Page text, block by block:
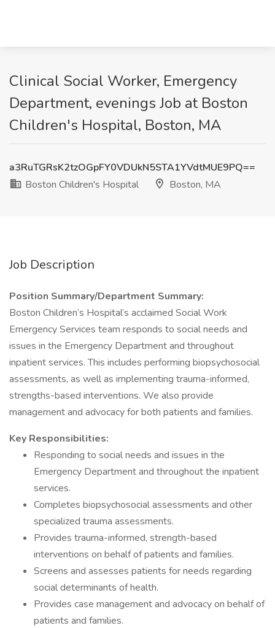
Clinical Social Worker, Emergency
Department, evenings Job at Boston
Children's Hospital, Boston, MA
a3RuTGRsK2tzOGpFY0VDUkN5STA1YVdtMUE9PQ==
Boston Children's Hospital
Boston, MA
Job Description
Position Summary/Department Summary:
Boston Children’s Hospital’s acclaimed Social Work
Emergency Services team responds to social needs and
issues in the Emergency Department and throughout
inpatient services. This includes performing biopsychosocial
assessments, as well as implementing trauma-informed,
strengths-based interventions. We also provide
management and advocacy for both patients and families.
Key Responsibilities:
Responding to social needs and issues in the
Emergency Department and throughout the inpatient
services.
Completes biopsychosocial assessments and other
specialized trauma assessments.
Provides trauma-informed, strength-based
interventions on behalf of patients and families.
Screens and assesses patients for needs regarding
social determinants of health.
Provides case management and advocacy on behalf of
patients and families.